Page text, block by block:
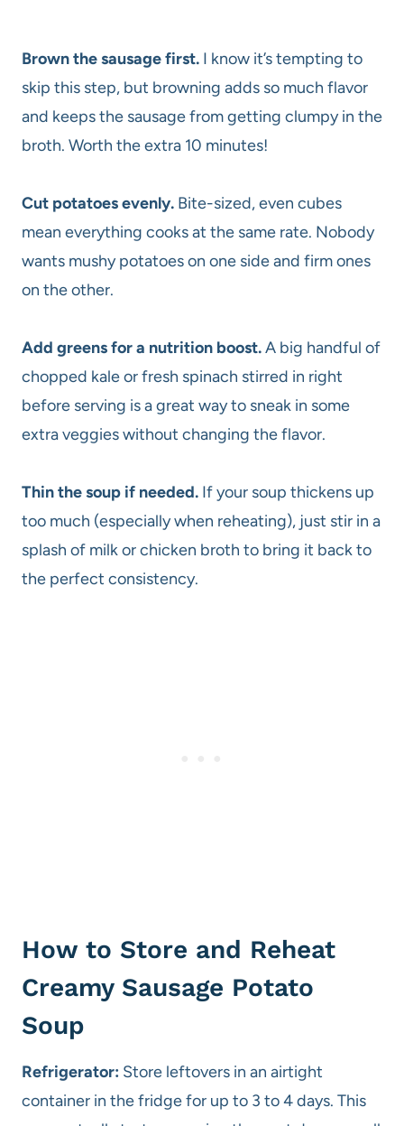
Brown the sausage first. I know it’s tempting to
skip this step, but browning adds so much flavor
and keeps the sausage from getting clumpy in the
broth. Worth the extra 10 minutes!
Cut potatoes evenly. Bite-sized, even cubes
mean everything cooks at the same rate. Nobody
wants mushy potatoes on one side and firm ones
on the other.
Add greens for a nutrition boost.A big handful of
chopped kale or fresh spinach stirred in right
before serving is a great way to sneak in some
extra veggies without changing the flavor.
Thin the soup if needed. If your soup thickens up
too much (especially when reheating), just stir in a
splash of milk or chicken broth to bring it back to
the perfect consistency.
How to Store and Reheat
Creamy Sausage Potato
Soup
Refrigerator: Store leftovers in an airtight
container in the fridge for up to 3 to 4 days. This